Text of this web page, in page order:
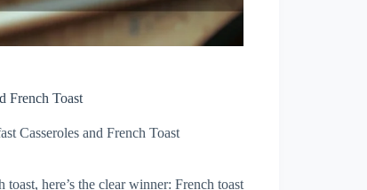
French Toast
Casseroles and French Toast
here’s the clear winner: French toast